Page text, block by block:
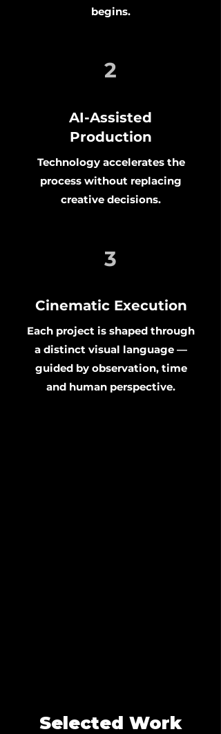
begins.
2
AI-Assisted
Production
Technology accelerates the
process without replacing
creative decisions.
3
Cinematic Execution
Each project is shaped through
a distinct visual language —
guided by observation, time
and human perspective.
Selected Work